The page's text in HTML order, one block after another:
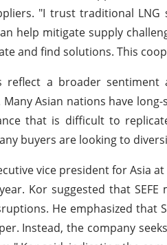
"I trust traditional LNG
help mitigate supply
and find solutions. This
reflect a broader
Asian nations have
that is difficult to
buyers are looking to
vice president for Asia
Kor suggested that
He emphasized that
Instead, the company